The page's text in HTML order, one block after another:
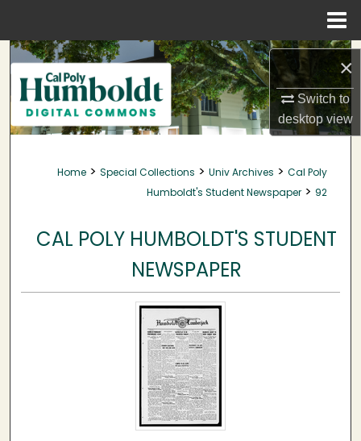
×
Switch to
desktopview
Search
Browse Collections
My Account
About
Home > Special Collections > Univ Archives > Cal Poly
Humboldt's Student Newspaper > 92
CAL POLY HUMBOLDT'S STUDENT
NEWSPAPER